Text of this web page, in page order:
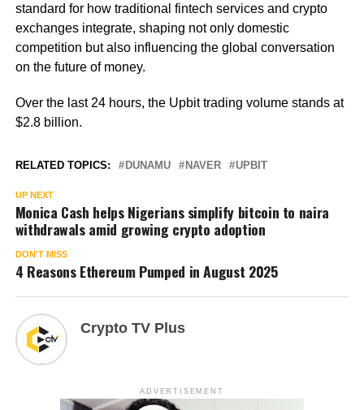
standard for how traditional fintech services and crypto
exchanges integrate, shaping not only domestic
competition but also influencing the global conversation
on the future of money.
Over the last 24 hours, the Upbit trading volume stands at
$2.8 billion.
RELATED TOPICS: DUNAMU NAVER UPBIT
UP NEXT
Monica Cash helps Nigerians simplify bitcoin to naira
withdrawals amid growing crypto adoption
DON'T MISS
4 Reasons Ethereum Pumped in August 2025
Crypto TV Plus
ADVERTISEMENT